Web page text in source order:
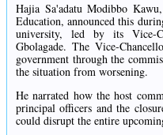
Hajia Sa'adatu Modibbo
Education, announced this
university, led by its Vice-
Gbolagade. The Vice-
government through the
the situation from worsening.
He narrated how the host
principal officers and the
could disrupt the entire